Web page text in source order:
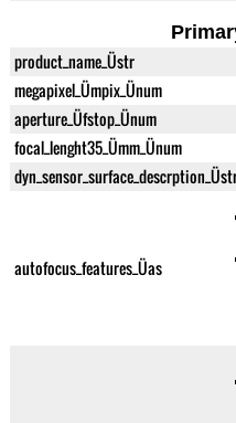
product_name_Üstr
megapixel_Ümpix_Ünum
aperture_Üfstop_Ünum
focal_lenght35_Ümm_Ünum
autofocus_features_Üas